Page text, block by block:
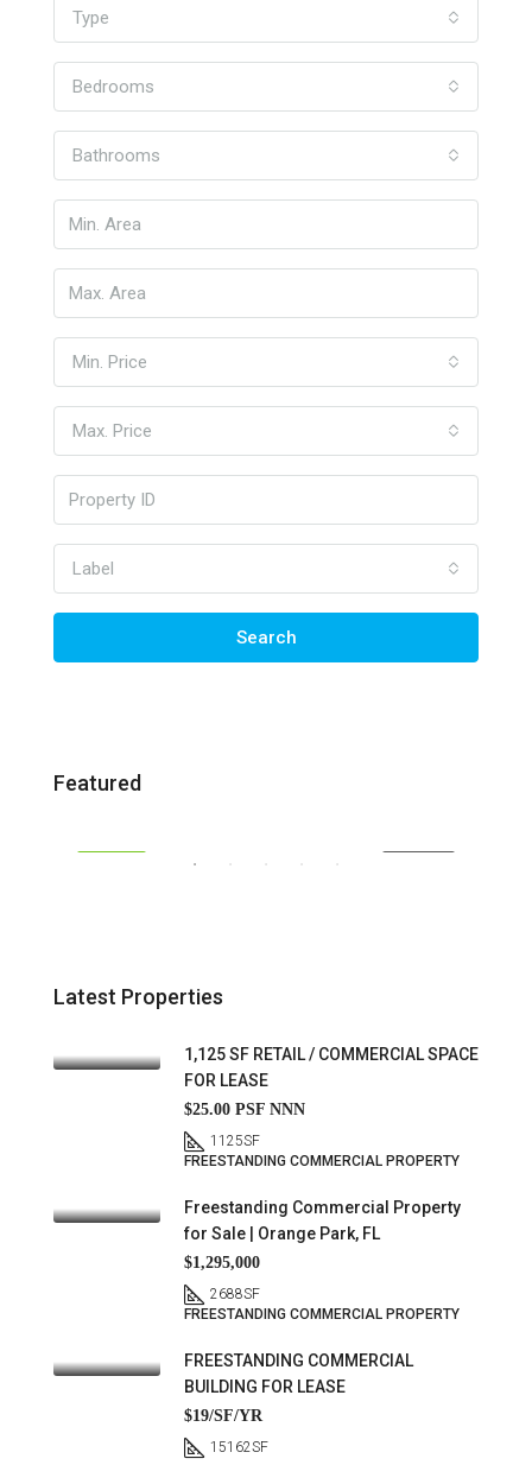
Type
Bedrooms
Bathrooms
Min. Price
Max. Price
Label
Search
Featured
$30 / SF / YR | Modified Gross
Latest Properties
1,125 SF RETAIL / COMMERCIAL SPACE
FOR LEASE
$25.00 PSF NNN
1125SF
FREESTANDING COMMERCIAL PROPERTY
Freestanding Commercial Property
for Sale | Orange Park, FL
$1,295,000
2688SF
FREESTANDING COMMERCIAL PROPERTY
FREESTANDING COMMERCIAL
BUILDING FOR LEASE
$19/SF/YR
15162SF